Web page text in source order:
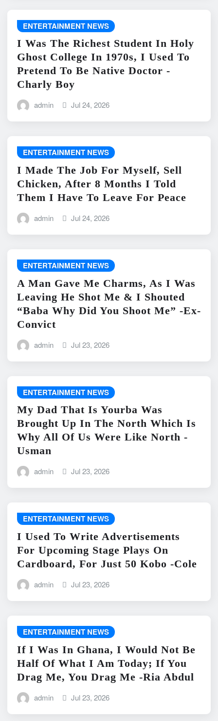
ENTERTAINMENT NEWS
I Was The Richest Student In Holy
Ghost College In 1970s, I Used To
Pretend To Be Native Doctor -
Charly Boy
admin Jul 24, 2026
ENTERTAINMENT NEWS
I Made The Job For Myself, Sell
Chicken, After 8 Months I Told
Them I Have To Leave For Peace
admin Jul 24, 2026
ENTERTAINMENT NEWS
A Man Gave Me Charms, As I Was
Leaving He Shot Me & I Shouted
“Baba Why Did You Shoot Me” -Ex-
Convict
admin Jul 23, 2026
ENTERTAINMENT NEWS
My Dad That Is Yourba Was
Brought Up In The North Which Is
Why All Of Us Were Like North -
Usman
admin Jul 23, 2026
ENTERTAINMENT NEWS
I Used To Write Advertisements
For Upcoming Stage Plays On
Cardboard, For Just 50 Kobo -Cole
admin Jul 23, 2026
ENTERTAINMENT NEWS
If I Was In Ghana, I Would Not Be
Half Of What I Am Today; If You
Drag Me, You Drag Me -Ria Abdul
admin Jul 23, 2026